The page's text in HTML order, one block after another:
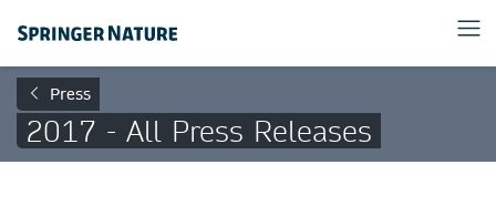
Press
2017 - All Press Releases